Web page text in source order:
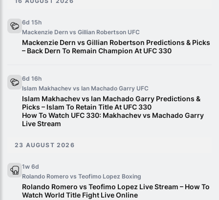
6d 15h
Mackenzie Dern vs Gillian Robertson UFC
Mackenzie Dern vs Gillian Robertson Predictions & Picks
– Back Dern To Remain Champion At UFC 330
6d 16h
Islam Makhachev vs Ian Machado Garry UFC
Islam Makhachev vs Ian Machado Garry Predictions &
Picks – Islam To Retain Title At UFC 330
How To Watch UFC 330: Makhachev vs Machado Garry
Live Stream
23 AUGUST 2026
1w 6d
Rolando Romero vs Teofimo Lopez Boxing
Rolando Romero vs Teofimo Lopez Live Stream – How To
Watch World Title Fight Live Online